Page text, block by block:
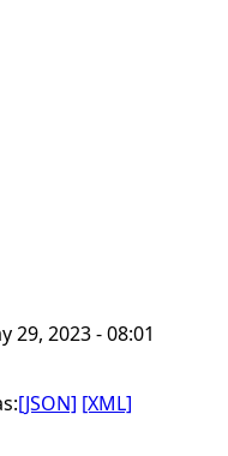
29, 2023 - 08:01
[JSON] [XML]